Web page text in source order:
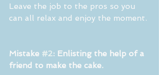
Leave the job to the pros so you
can all relax and enjoy the moment.
Mistake #2: Enlisting the help of a
friend to make the cake.